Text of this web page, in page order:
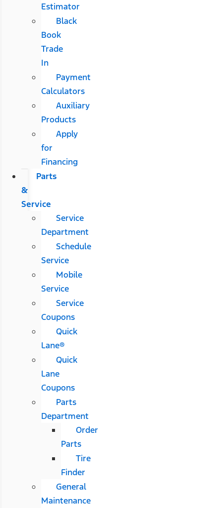
Estimator
Black
Book
Trade
In
Payment
Calculators
Auxiliary
Products
Apply
for
Financing
Parts
&
Service
Service
Department
Schedule
Service
Mobile
Service
Service
Coupons
Quick
Lane®
Quick
Lane
Coupons
Parts
Department
Order
Parts
Tire
Finder
General
Maintenance